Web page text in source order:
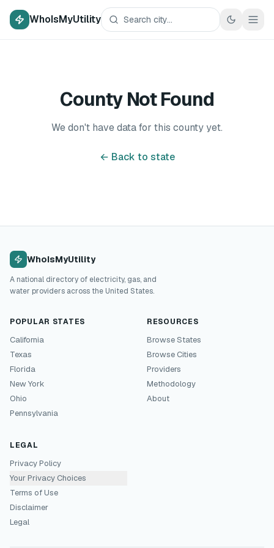
WhoIsMyUtility
County Not Found
We don't have data for this county yet.
← Back to state
WhoIsMyUtility
A national directory of electricity, gas, and
water providers across the United States.
POPULAR STATES
California
Texas
Florida
New York
Ohio
Pennsylvania
RESOURCES
Browse States
Browse Cities
Providers
Methodology
About
LEGAL
Privacy Policy
Your Privacy Choices
Terms of Use
Disclaimer
Legal